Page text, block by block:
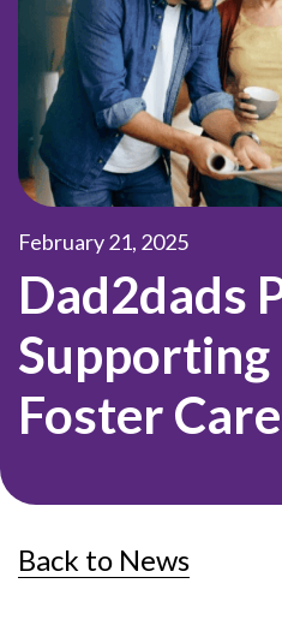
February 21, 2025
Dad2dads
Supporting
Foster Care
Back to News